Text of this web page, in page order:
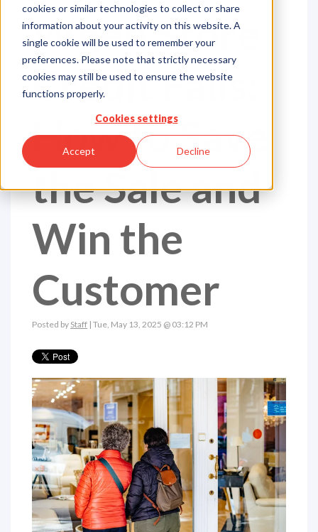
cookies or similar technologies to collect or share
information about your activity on this website. A
single cookie will be used to remember your
preferences. Please note that strictly necessary
cookies may still be used to ensure the website
functions properly.
Cookies settings
Accept Decline
When Store
Credit Fails:
How to Save
the Sale and
Win the
Customer
Posted by Staff | Tue, May 13, 2025 @ 03:12 PM